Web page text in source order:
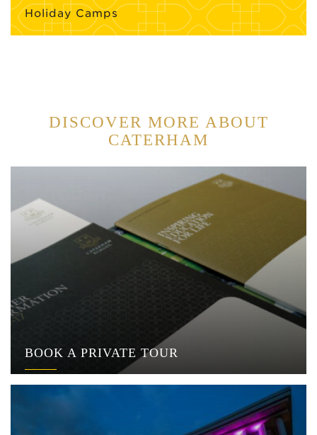
Holiday Camps
DISCOVER MORE ABOUT
CATERHAM
BOOK A PRIVATE TOUR